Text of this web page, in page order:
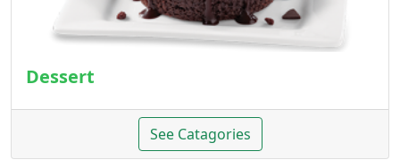
Dessert
See Catagories